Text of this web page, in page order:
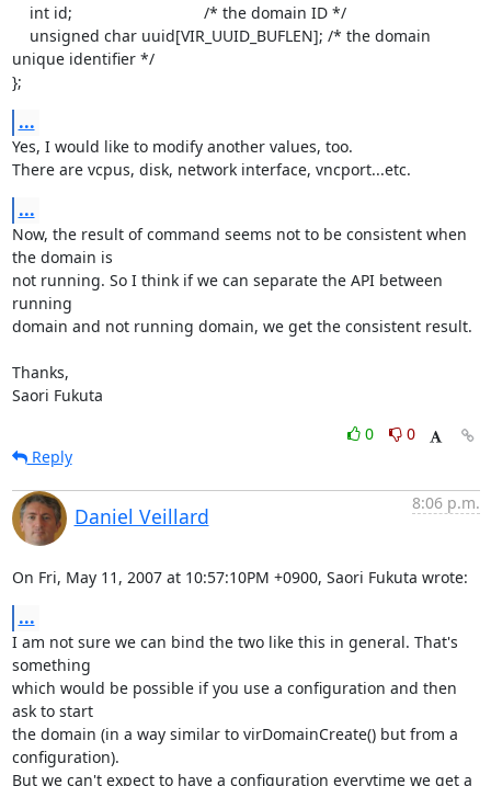
unique identifier */
};
...
Yes, I would like to modify another values, too.
There are vcpus, disk, network interface, vncport...etc.
...
Now, the result of command seems not to be consistent when
the domain is
not running. So I think if we can separate the API between
running
domain and not running domain, we get the consistent result.
Thanks,
Saori Fukuta
0
0
Reply
Daniel Veillard
8:06 p.m.
On Fri, May 11, 2007 at 10:57:10PM +0900, Saori Fukuta wrote:
...
I am not sure we can bind the two like this in general. That's
something
which would be possible if you use a configuration and then
ask to start
the domain (in a way similar to virDomainCreate() but from a
configuration).
But we can't expect to have a configuration everytime we get a